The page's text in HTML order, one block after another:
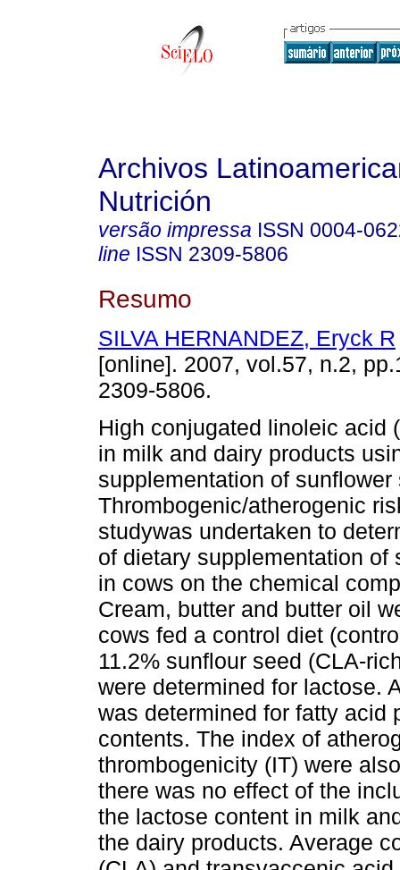
Archivos
Nutrición
versão impressa ISSN 0004-
line ISSN 2309-5806
Resumo
SILVA HERNANDEZ, Eryck R
[online]. 2007, vol.57, n.2,
2309-5806.
High conjugated linoleic acid
in milk and dairy products
supplementation of
Thrombogenic/atherogenic
studywas undertaken to
of dietary supplementation of
in cows on the chemical
Cream, butter and butter oil
cows fed a control diet
11.2% sunflour seed (CLA-
were determined for lactose.
was determined for fatty acid
contents. The index of
thrombogenicity (IT) were
there was no effect of the
the lactose content in milk
the dairy products. Average